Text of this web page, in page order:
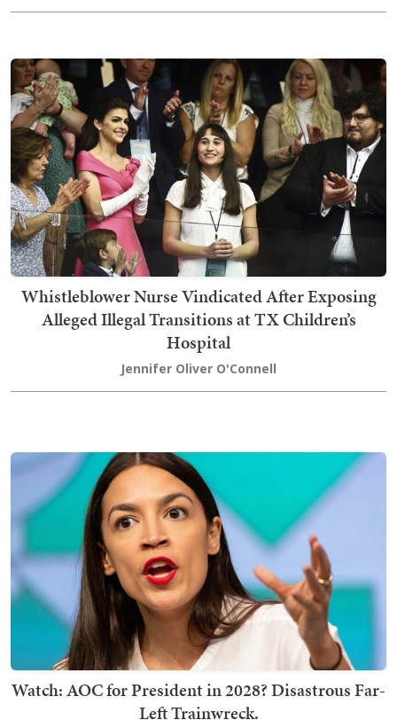
Whistleblower Nurse Vindicated After Exposing
Alleged Illegal Transitions at TX Children’s
Hospital
Jennifer Oliver O'Connell
Watch: AOC for President in 2028? Disastrous Far-
Left Trainwreck.